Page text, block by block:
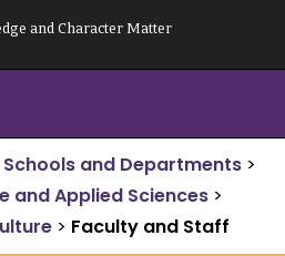
and Character Matter
Schools and Departments >
and Applied Sciences >
> Faculty and Staff